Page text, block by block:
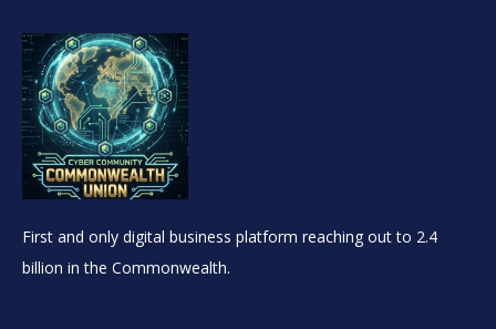
First and only digital business platform reaching out to 2.4
billion in the Commonwealth.